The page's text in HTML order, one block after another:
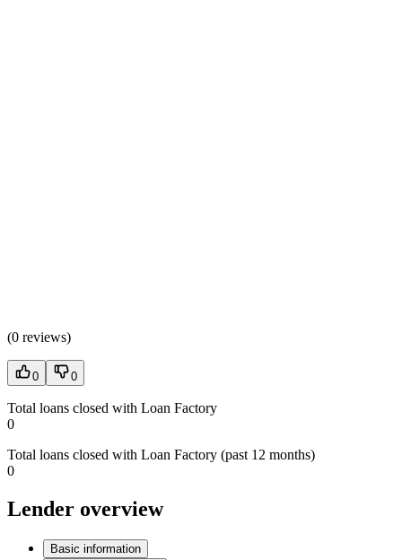
(0 reviews)
0 0
Total loans closed with Loan Factory
0
Total loans closed with Loan Factory (past 12 months)
0
Lender overview
Basic information